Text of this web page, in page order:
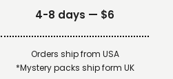
4-8 days — $6
Orders ship from USA
*Mystery packs ship form UK